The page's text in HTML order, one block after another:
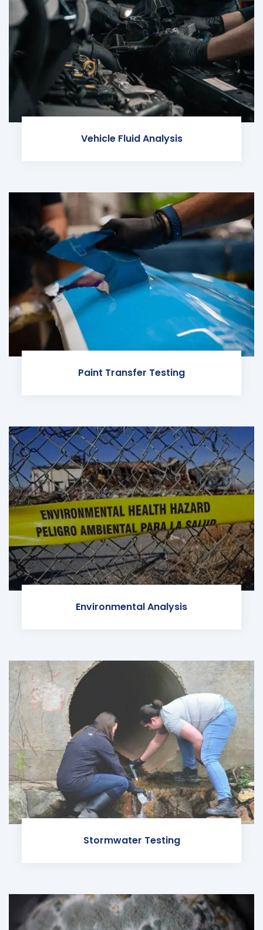
Vehicle Fluid Analysis
Paint Transfer Testing
Environmental Analysis
Stormwater Testing